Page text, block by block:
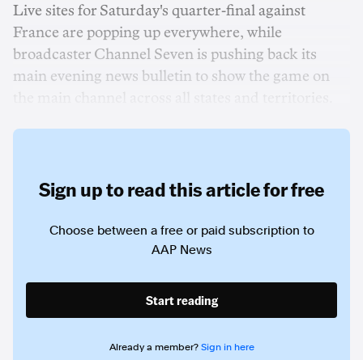
Live sites for Saturday's quarter-final against
France are popping up everywhere, while
broadcaster Channel Seven is pushing back its
main evening news bulletin to show the game on
Sign up to read this article for free
Choose between a free or paid subscription to
AAP News
Start reading
Already a member? Sign in here